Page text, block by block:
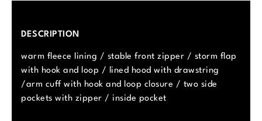
DESCRIPTION
warm fleece lining / stable front zipper / storm flap
with hook and loop / lined hood with drawstring
/arm cuff with hook and loop closure / two side
pockets with zipper / inside pocket